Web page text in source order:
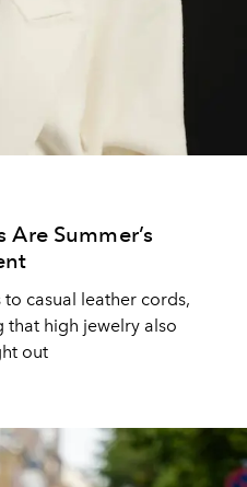
Summer’s
casual leather cords,
high jewelry also
out